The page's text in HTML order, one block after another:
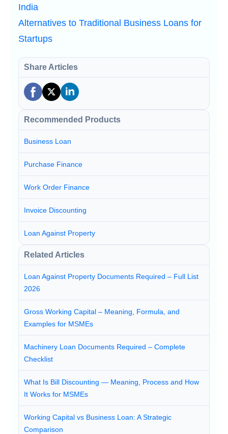
India
Alternatives to Traditional Business Loans for
Startups
Share Articles
Recommended Products
Business Loan
Purchase Finance
Work Order Finance
Invoice Discounting
Loan Against Property
Related Articles
Loan Against Property Documents Required – Full List
2026
Gross Working Capital – Meaning, Formula, and
Examples for MSMEs
Machinery Loan Documents Required – Complete
Checklist
What Is Bill Discounting — Meaning, Process and How
It Works for MSMEs
Working Capital vs Business Loan: A Strategic
Comparison